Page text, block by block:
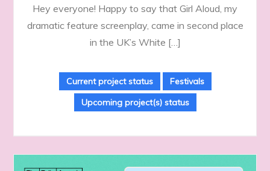
Hey everyone! Happy to say that Girl Aloud, my
dramatic feature screenplay, came in second place
in the UK’s White […]
Current project status
Festivals
Upcoming project(s) status